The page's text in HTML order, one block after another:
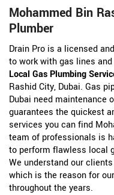
Mohammed Bin
Plumber
Drain Pro is a licensed
to work with gas lines
Local Gas Plumbing
Rashid City, Dubai. Gas
Dubai need maintenance
guarantees the quickest
services you can find
team of professionals is
to perform flawless local
We understand our
which is the reason for
throughout the years.